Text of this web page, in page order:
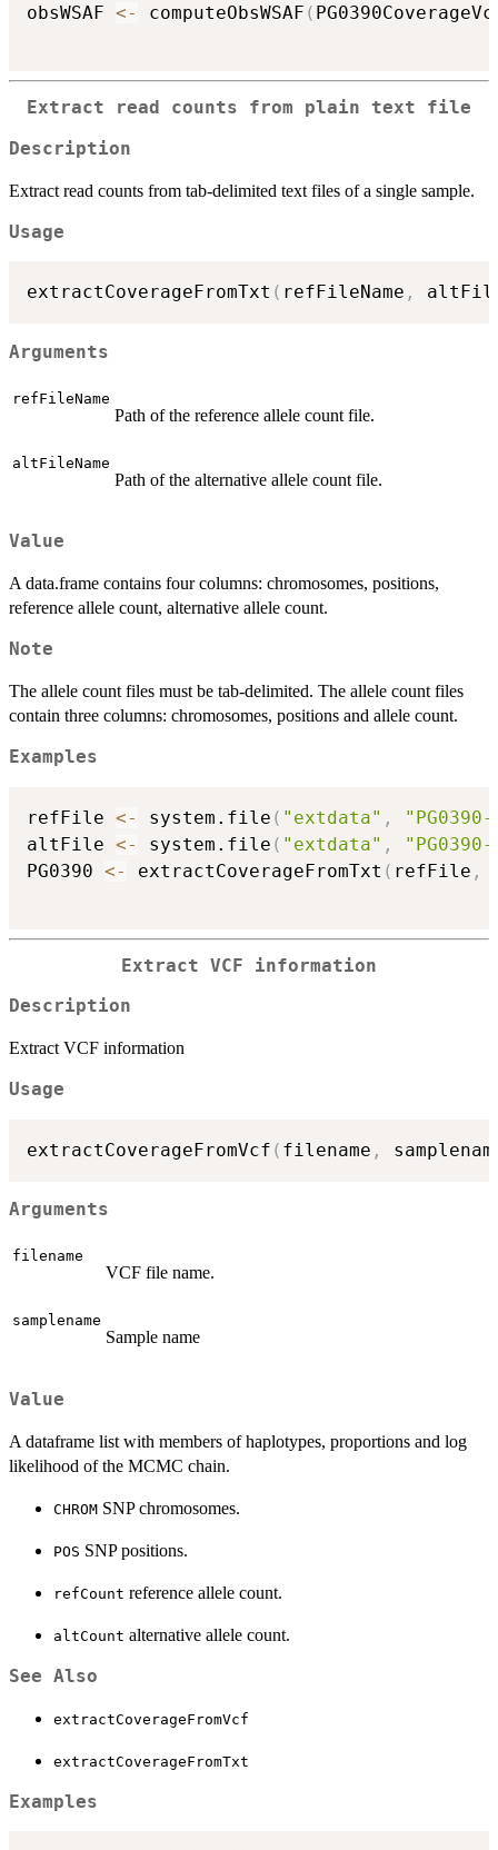
obsWSAF <- computeObsWSAF (
Extract read counts from plain text file
Description
Extract read counts from tab-delimited text files of a single sample.
Usage
extractCoverageFromTxt ( refFileName ,
Arguments
refFileName
Path of the reference allele count file.
altFileName
Path of the alternative allele count file.
Value
A data.frame contains four columns: chromosomes, positions,
reference allele count, alternative allele count.
Note
The allele count files must be tab-delimited. The allele count files
contain three columns: chromosomes, positions and allele count.
Examples
refFile <- system.file ( "extdata" ,
altFile <- system.file ( "extdata" ,
PG0390 <- extractCoverageFromTxt ( refFile ,
Extract VCF information
Description
Extract VCF information
Usage
extractCoverageFromVcf ( filename ,
Arguments
filename
VCF file name.
samplename
Sample name
Value
A dataframe list with members of haplotypes, proportions and log
likelihood of the MCMC chain.
CHROM SNP chromosomes.
POS SNP positions.
refCount reference allele count.
altCount alternative allele count.
See Also
extractCoverageFromVcf
extractCoverageFromTxt
Examples